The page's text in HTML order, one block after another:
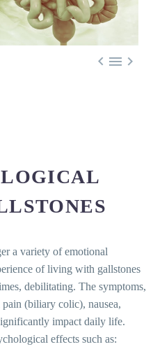
  
a variety of emotional
of living with gallstones
debilitating. The symptoms,
(biliary colic), nausea,
impact daily life.
effects such as: